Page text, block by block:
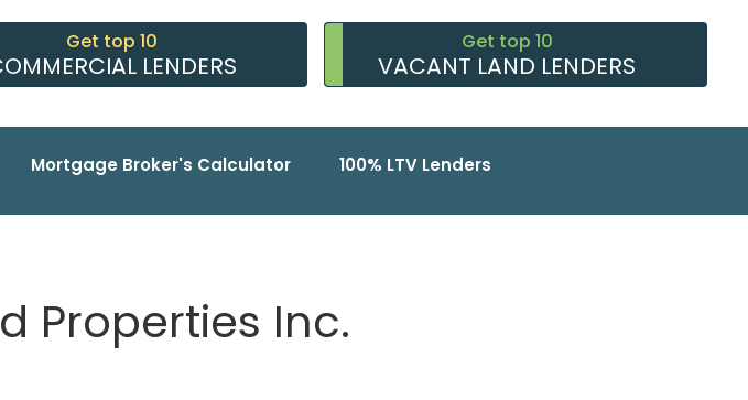
Get top 10
LENDERS
Get top 10
VACANT LAND LENDERS
Mortgage Broker's Calculator 100% LTV Lenders
Properties Inc.